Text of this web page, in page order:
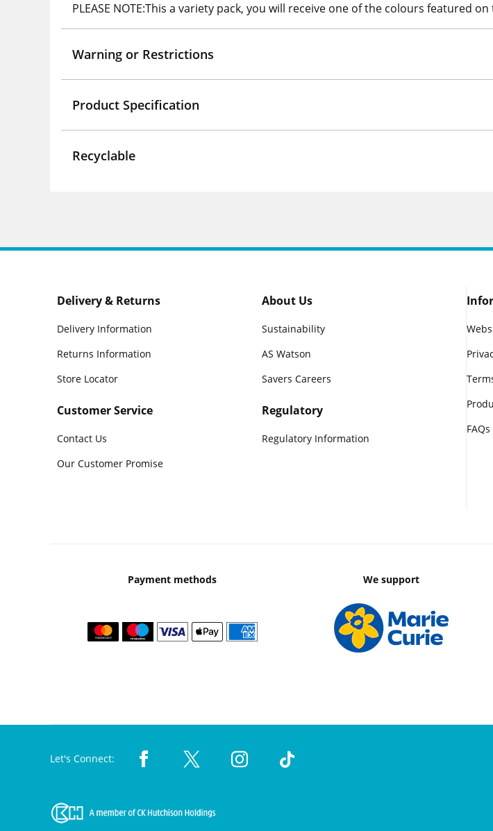
PLEASE NOTE:This a variety pack, you will receive one of the colours featured
Warning or Restrictions
Product Specification
Recyclable
Delivery & Returns
Delivery Information
Returns Information
Store Locator
Customer Service
Contact Us
Our Customer Promise
About Us
Sustainability
AS Watson
Savers Careers
Regulatory
Regulatory Information
FAQs
Payment methods We support
Let's Connect: